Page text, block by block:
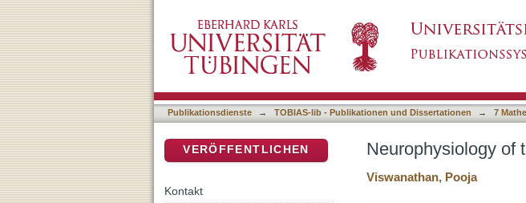
Publikationsdienste → TOBIAS-lib - Publikationen und Dissertationen → 7
Neurophysiology of
Viswanathan, Pooja
VERÖFFENTLICHEN
Kontakt